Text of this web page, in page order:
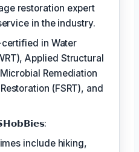
restoration expert
in the industry.
certified in Water
Applied Structural
Remediation
(FSRT), and
include hiking,